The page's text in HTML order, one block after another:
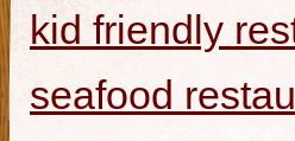
kid friendly
seafood